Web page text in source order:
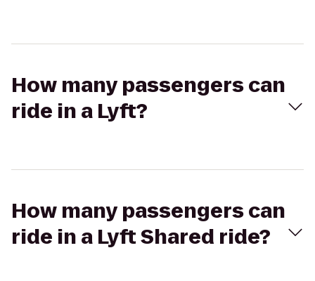
How many passengers can
ride in a Lyft?
How many passengers can
ride in a Lyft Shared ride?